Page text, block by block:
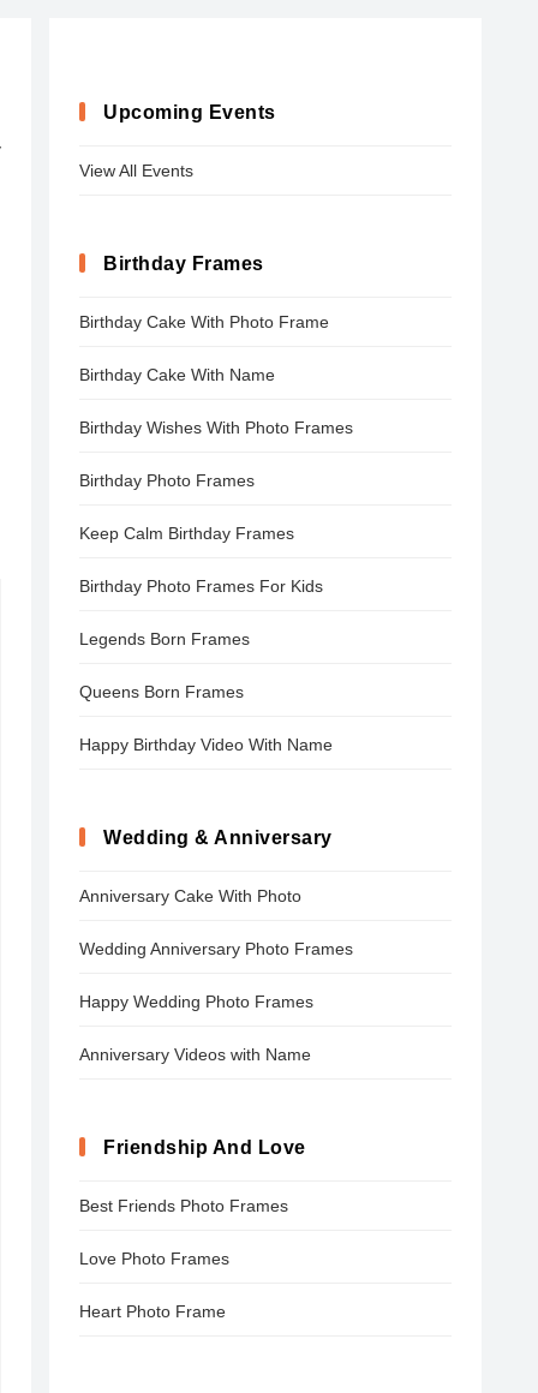
Upcoming Events
View All Events
Birthday Frames
Birthday Cake With Photo Frame
Birthday Cake With Name
Birthday Wishes With Photo Frames
Birthday Photo Frames
Keep Calm Birthday Frames
Birthday Photo Frames For Kids
Legends Born Frames
Queens Born Frames
Happy Birthday Video With Name
Wedding & Anniversary
Anniversary Cake With Photo
Wedding Anniversary Photo Frames
Happy Wedding Photo Frames
Anniversary Videos with Name
Friendship And Love
Best Friends Photo Frames
Love Photo Frames
Heart Photo Frame